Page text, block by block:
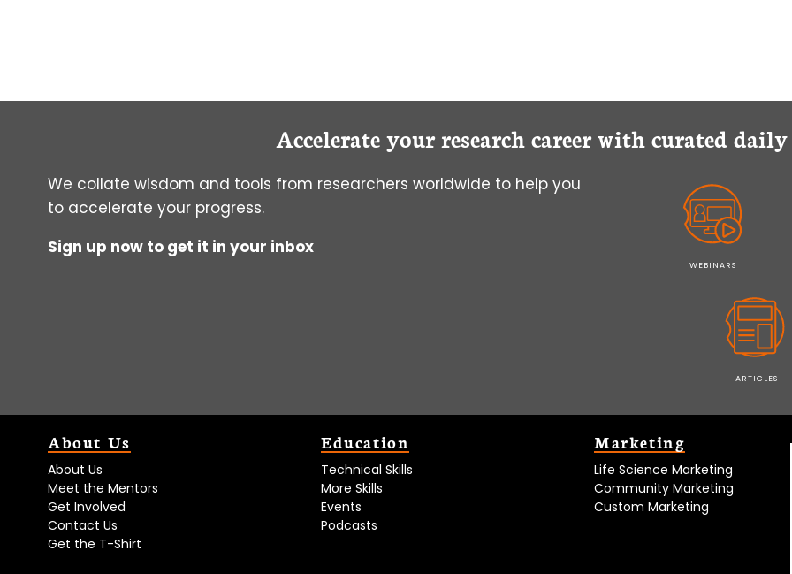
SCIENTIFIC
Accelerate your research career with curated
We collate wisdom and tools from researchers worldwide to help you
to accelerate your progress.
Sign up now to get it in your inbox
WEBINARS
ARTICLES
About Us
About Us
Meet the Mentors
Get Involved
Contact Us
Get the T-Shirt
Education
Technical Skills
More Skills
Events
Podcasts
Marketing
Life Science Marketing
Community Marketing
Custom Marketing